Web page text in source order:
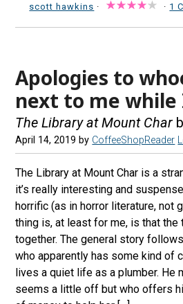
scott hawkins · · 1
Apologies to
next to me while
The Library at Mount Char
April 14, 2019 by CoffeeShopReader
The Library at Mount Char is a
it’s really interesting and
horrific (as in horror literature, not
thing is, at least for me, is that the
together. The general story
who apparently has some kind of
lives a quiet life as a plumber. He
seems a little off but who offers